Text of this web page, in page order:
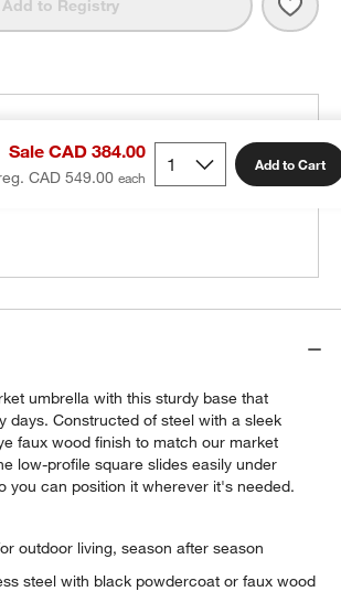
Add to Registry
Sale CAD 384.00
CAD 549.00
Add to Cart
help
umbrella with this sturdy base that
days. Constructed of steel with a sleek
faux wood finish to match our market
low-profile square slides easily under
you can position it wherever it's needed.
outdoor living, season after season
steel with black powdercoat or faux wood